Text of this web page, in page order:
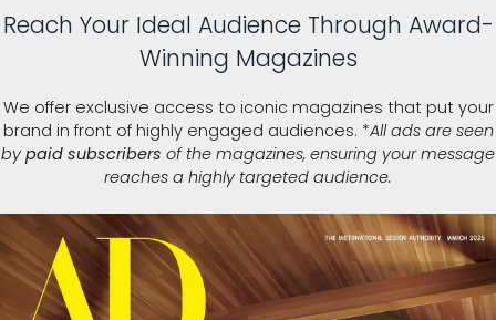
Reach Your Ideal Audience Through Award-
Winning Magazines
We offer exclusive access to iconic magazines that put your
brand in front of highly engaged audiences. *All ads are seen
by paid subscribers of the magazines, ensuring your message
reaches a highly targeted audience.